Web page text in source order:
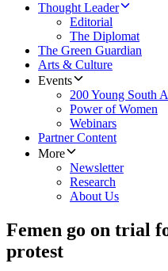
Thought Leader
Editorial
The Diplomat
The Green Guardian
Arts & Culture
Events
200 Young South
Power of Women
Webinars
Partner Content
More
Newsletter
Research
About Us
Femen go on trial
protest